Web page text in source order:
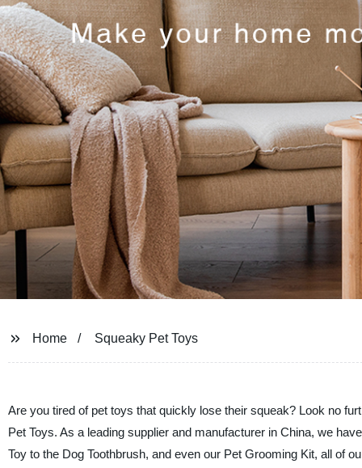
Home Squeaky Pet Toys
Are you tired of pet toys that quickly lose their squeak? Look no
Pet Toys. As a leading supplier and manufacturer in China, we
Toy to the Dog Toothbrush, and even our Pet Grooming Kit, all of